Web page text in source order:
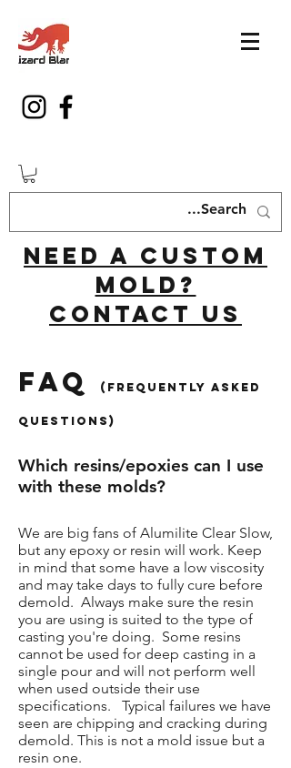
Need a custom
mold?
Contact us
FAQ (Frequently asked
Questions)
Which resins/epoxies can I use
with these molds?
We are big fans of Alumilite Clear Slow,
but any epoxy or resin will work. Keep
in mind that some have a low viscosity
and may take days to fully cure before
demold. Always make sure the resin
you are using is suited to the type of
casting you're doing. Some resins
cannot be used for deep casting in a
single pour and will not perform well
when used outside their use
specifications. Typical failures we have
seen are chipping and cracking during
demold. This is not a mold issue but a
resin one.